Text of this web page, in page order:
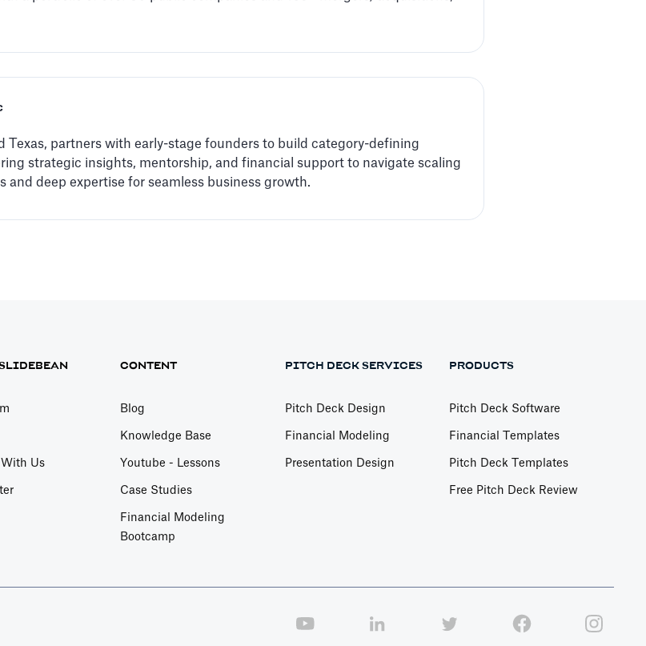
Texas, partners with early-stage founders to build category-defining
strategic insights, mentorship, and financial support to navigate scaling
and deep expertise for seamless business growth.
Us
CONTENT
Blog
Knowledge Base
Youtube - Lessons
Case Studies
Financial Modeling
Bootcamp
PITCH DECK SERVICES
Pitch Deck Design
Financial Modeling
Presentation Design
PRODUCTS
Pitch Deck Software
Financial Templates
Pitch Deck Templates
Free Pitch Deck Review